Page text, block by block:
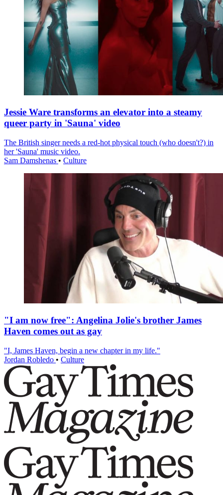
Jessie Ware transforms an elevator into a steamy
queer party in 'Sauna' video
The British singer needs a red-hot physical touch (who doesn't?) in
her 'Sauna' music video.
Sam Damshenas • Culture
"I am now free": Angelina Jolie's brother James
Haven comes out as gay
"I, James Haven, begin a new chapter in my life."
Jordan Robledo • Culture